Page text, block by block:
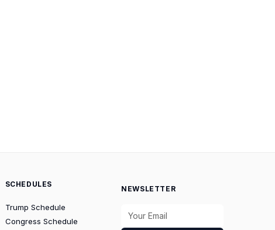
SCHEDULES
Trump Schedule
Congress Schedule
NEWSLETTER